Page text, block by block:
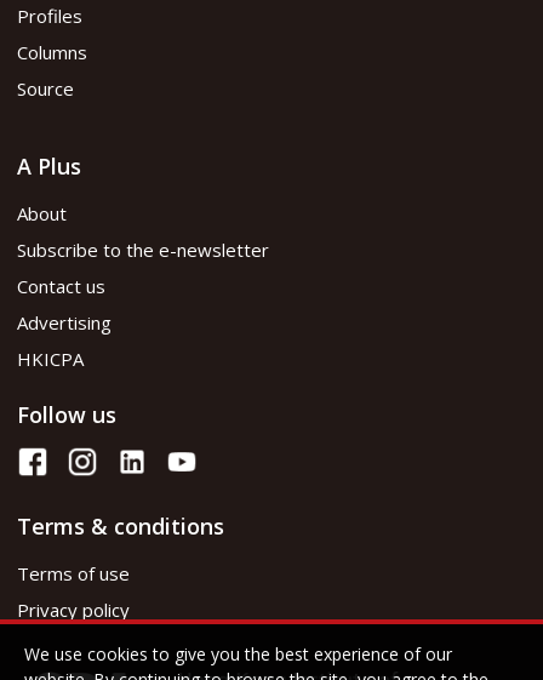
Profiles
Columns
Source
A Plus
About
Subscribe to the e-newsletter
Contact us
Advertising
HKICPA
Follow us
Terms & conditions
Terms of use
Privacy policy
We use cookies to give you the best experience of our